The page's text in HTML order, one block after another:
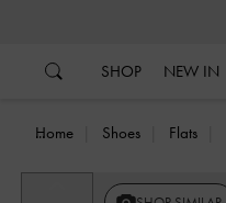
SHOP NEW IN
Home Shoes Flats
Previous